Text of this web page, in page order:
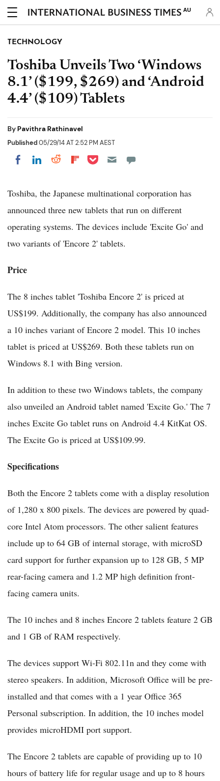
AU
TECHNOLOGY
Toshiba Unveils Two ‘Windows
8.1’ ($199, $269) and ‘Android
4.4’ ($109) Tablets
By Pavithra Rathinavel
Published05/29/14 AT 2:52 PM AEST
Share on Facebook
Share on LinkedIn
Share on Reddit
Share on Flipboard
Share on Pocket
Toshiba, the Japanese multinational corporation has
announced three new tablets that run on different
operating systems. The devices include 'Excite Go' and
two variants of 'Encore 2' tablets.
Price
The 8 inches tablet 'Toshiba Encore 2' is priced at
US$199. Additionally, the company has also announced
a 10 inches variant of Encore 2 model. This 10 inches
tablet is priced at US$269. Both these tablets run on
Windows 8.1 with Bing version.
In addition to these two Windows tablets, the company
also unveiled an Android tablet named 'Excite Go.' The 7
inches Excite Go tablet runs on Android 4.4 KitKat OS.
The Excite Go is priced at US$109.99.
Specifications
Both the Encore 2 tablets come with a display resolution
of 1,280 x 800 pixels. The devices are powered by quad-
core Intel Atom processors. The other salient features
include up to 64 GB of internal storage, with microSD
card support for further expansion up to 128 GB, 5 MP
rear-facing camera and 1.2 MP high definition front-
facing camera units.
The 10 inches and 8 inches Encore 2 tablets feature 2 GB
and 1 GB of RAM respectively.
The devices support Wi-Fi 802.11n and they come with
stereo speakers. In addition, Microsoft Office will be pre-
installed and that comes with a 1 year Office 365
Personal subscription. In addition, the 10 inches model
provides microHDMI port support.
The Encore 2 tablets are capable of providing up to 10
hours of battery life for regular usage and up to 8 hours